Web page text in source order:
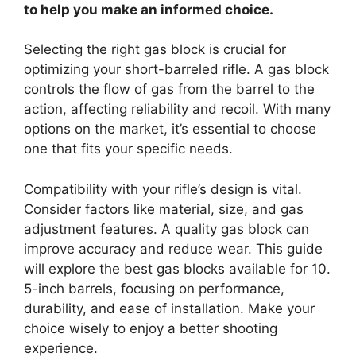
to help you make an informed choice.
Selecting the right gas block is crucial for
optimizing your short-barreled rifle. A gas block
controls the flow of gas from the barrel to the
action, affecting reliability and recoil. With many
options on the market, it’s essential to choose
one that fits your specific needs.
Compatibility with your rifle’s design is vital.
Consider factors like material, size, and gas
adjustment features. A quality gas block can
improve accuracy and reduce wear. This guide
will explore the best gas blocks available for 10.
5-inch barrels, focusing on performance,
durability, and ease of installation. Make your
choice wisely to enjoy a better shooting
experience.